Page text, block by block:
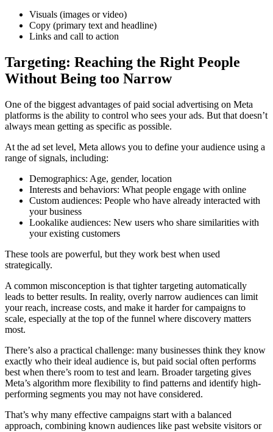
Visuals (images or video)
Copy (primary text and headline)
Links and call to action
Targeting: Reaching the Right People
Without Being too Narrow
One of the biggest advantages of paid social advertising on Meta
platforms is the ability to control who sees your ads. But that doesn’t
always mean getting as specific as possible.
At the ad set level, Meta allows you to define your audience using a
range of signals, including:
Demographics: Age, gender, location
Interests and behaviors: What people engage with online
Custom audiences: People who have already interacted with
your business
Lookalike audiences: New users who share similarities with
your existing customers
These tools are powerful, but they work best when used
strategically.
A common misconception is that tighter targeting automatically
leads to better results. In reality, overly narrow audiences can limit
your reach, increase costs, and make it harder for campaigns to
scale, especially at the top of the funnel where discovery matters
most.
There’s also a practical challenge: many businesses think they know
exactly who their ideal audience is, but paid social often performs
best when there’s room to test and learn. Broader targeting gives
Meta’s algorithm more flexibility to find patterns and identify high-
performing segments you may not have considered.
That’s why many effective campaigns start with a balanced
approach, combining known audiences like past website visitors or